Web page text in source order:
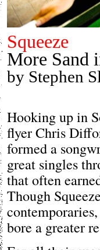
Squeeze
More Sand
by Stephen
Hooking up in
flyer Chris
formed a
great singles
that often
Though
bore a greater